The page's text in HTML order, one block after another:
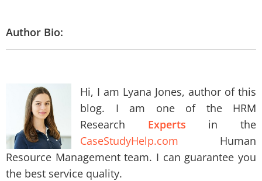
Author Bio:
Hi, I am Lyana Jones, author of this
blog. I am one of the HRM
Research Experts in the
CaseStudyHelp.com
Human
Resource Management team. I can guarantee you
the best service quality.